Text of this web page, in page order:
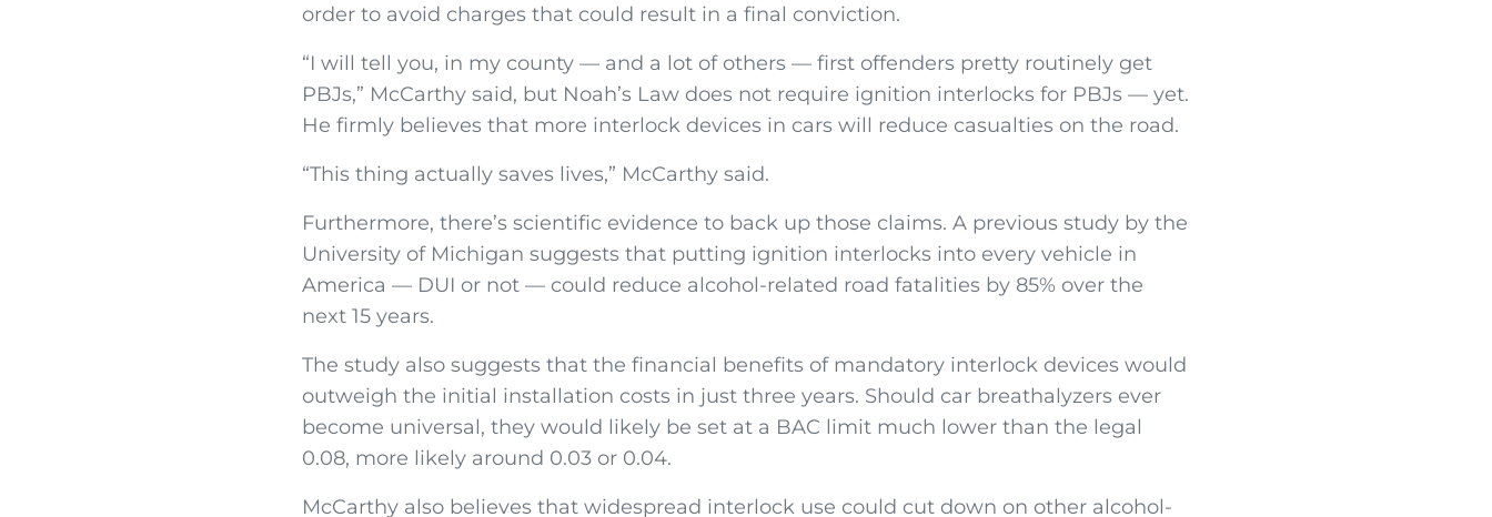
order to avoid charges that could result in a final conviction.
“I will tell you, in my county — and a lot of others — first offenders pretty routinely get
PBJs,” McCarthy said, but Noah’s Law does not require ignition interlocks for PBJs — yet.
He firmly believes that more interlock devices in cars will reduce casualties on the road.
“This thing actually saves lives,” McCarthy said.
Furthermore, there’s scientific evidence to back up those claims. A previous study by the
University of Michigan suggests that putting ignition interlocks into every vehicle in
America — DUI or not — could reduce alcohol-related road fatalities by 85% over the
next 15 years.
The study also suggests that the financial benefits of mandatory interlock devices would
outweigh the initial installation costs in just three years. Should car breathalyzers ever
become universal, they would likely be set at a BAC limit much lower than the legal
0.08, more likely around 0.03 or 0.04.
McCarthy also believes that widespread interlock use could cut down on other alcohol-